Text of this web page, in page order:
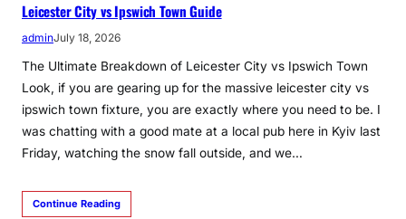
Leicester City vs Ipswich Town Guide
adminJuly 18, 2026
The Ultimate Breakdown of Leicester City vs Ipswich Town
Look, if you are gearing up for the massive leicester city vs
ipswich town fixture, you are exactly where you need to be. I
was chatting with a good mate at a local pub here in Kyiv last
Friday, watching the snow fall outside, and we…
Continue Reading